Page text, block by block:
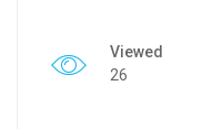
Viewed
26